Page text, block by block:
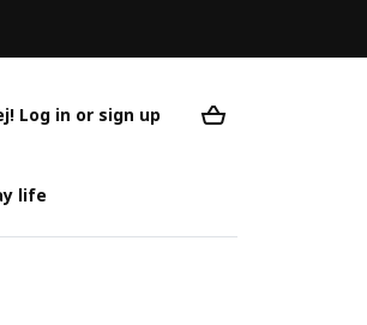
Log in or sign up
life